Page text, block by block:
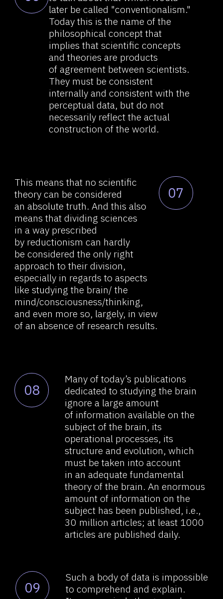
For the brain as a subject
of research, the concept
of holism is all the more relevant:
the study of its individual aspects
at the level of biology, physics,
chemistry, psychology, cognitive
science, etc. means losing the
disciplines and the isolation
of some finite and accurate truths
that do not confirm or explain the
functioning of the whole.
10
Such a body of data is impossible
to comprehend and explain.
It was precisely the general
reductionism that "created" it,
and combining them "back" into
a coherent theory simply does
not, and will not, work. The
reductionism of science does not
and will not allow
us to understand the structure
of such a "whole" as the brain,
or at least its "part" which is the
thinking process. There
That is why, a different approach
is required; in all actuality, it must
be a whole new science, if you
will. Moreover, this "science"
should study not the
cells/connections/processes
of the brain or not them
exclusively, but the
manifestations of brain function,
like, for example, thinking and
psyche, and not only by using
the "unified": by creating models
of the brain’s work via searching
and explaining the manifestations